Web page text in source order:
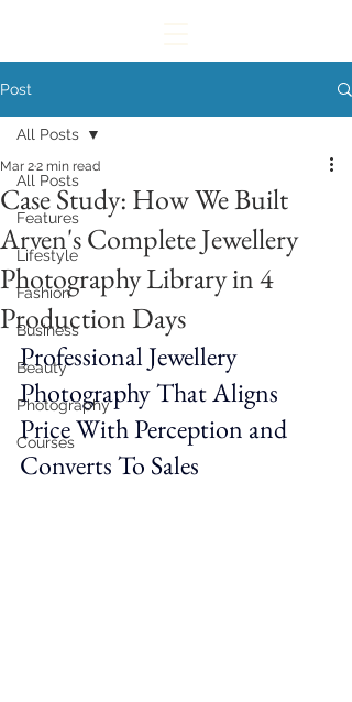
Post
All Posts
Features
Lifestyle
Fashion
Business
Beauty
Photography
Courses
All Posts
Case Study: How We Built
Arven's Complete Jewellery
Photography Library in 4
Production Days
Mar 22 min read
Professional Jewellery
Photography That Aligns
Price With Perception and
Converts To Sales